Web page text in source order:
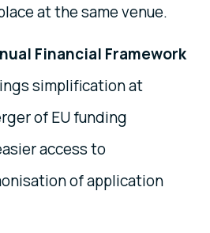
at the same venue.
Financial Framework
simplification at
of EU funding
access to
of application